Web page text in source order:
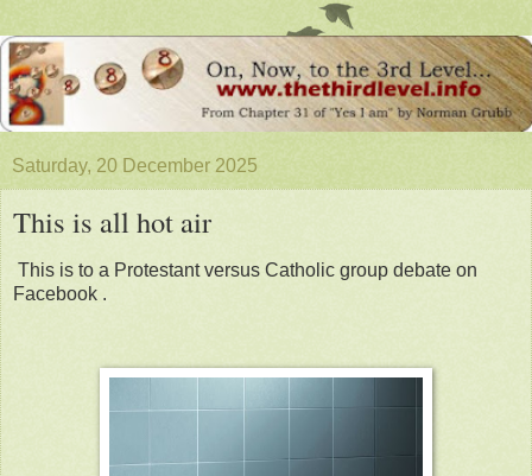
Saturday, 20 December 2025
This is all hot air
This is to a Protestant versus Catholic group debate on
Facebook .